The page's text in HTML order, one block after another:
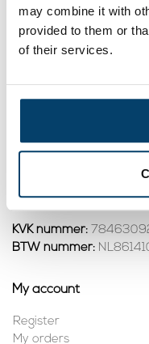
may combine it with
provided to them or
of their services.
View product
Phone number:
KVK nummer:
BTW nummer:
My account
Register
My orders